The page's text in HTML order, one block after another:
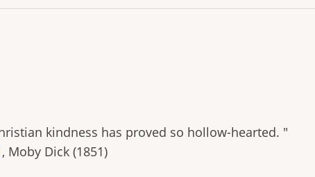
kindness has proved so hollow-hearted. "
, Moby Dick (1851)